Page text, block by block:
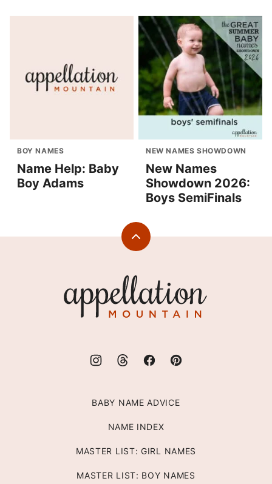
BOY NAMES
Name Help: Baby
Boy Adams
NEW NAMES SHOWDOWN
New Names
Showdown 2026:
Boys SemiFinals
Back
Mountain
BABY NAME ADVICE
NAME INDEX
MASTER LIST: GIRL NAMES
MASTER LIST: BOY NAMES